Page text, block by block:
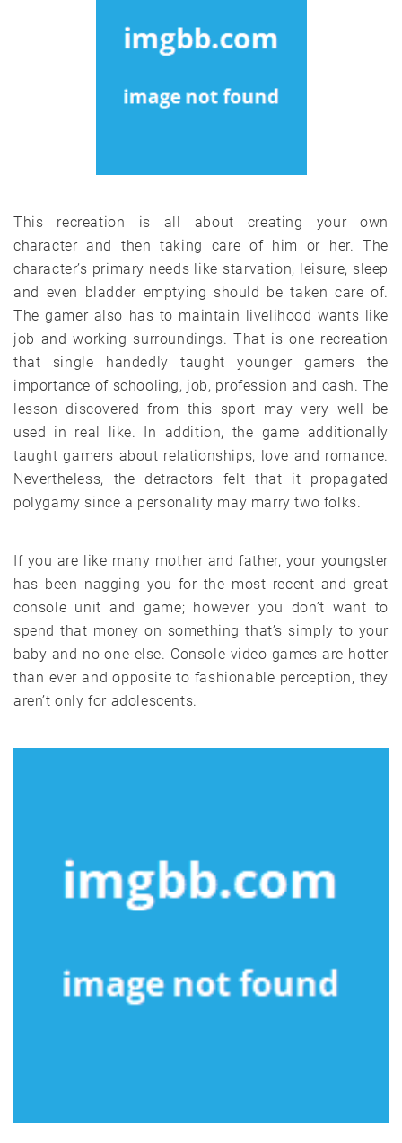
This recreation is all about creating your own
character and then taking care of him or her. The
character’s primary needs like starvation, leisure, sleep
and even bladder emptying should be taken care of.
The gamer also has to maintain livelihood wants like
job and working surroundings. That is one recreation
that single handedly taught younger gamers the
importance of schooling, job, profession and cash. The
lesson discovered from this sport may very well be
used in real like. In addition, the game additionally
taught gamers about relationships, love and romance.
Nevertheless, the detractors felt that it propagated
polygamy since a personality may marry two folks.
If you are like many mother and father, your youngster
has been nagging you for the most recent and great
console unit and game; however you don’t want to
spend that money on something that’s simply to your
baby and no one else. Console video games are hotter
than ever and opposite to fashionable perception, they
aren’t only for adolescents.